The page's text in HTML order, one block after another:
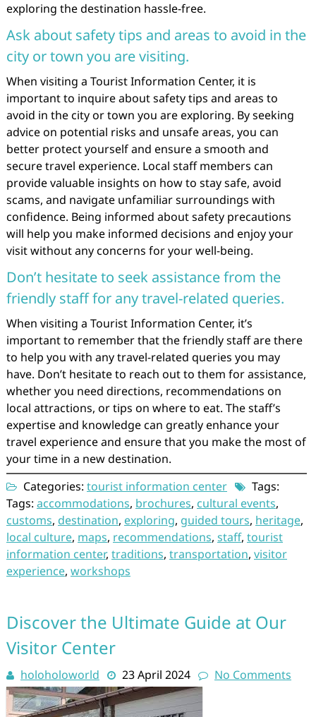
exploring the destination hassle-free.
Ask about safety tips and areas to avoid in the
city or town you are visiting.
When visiting a Tourist Information Center, it is
important to inquire about safety tips and areas to
avoid in the city or town you are exploring. By seeking
advice on potential risks and unsafe areas, you can
better protect yourself and ensure a smooth and
secure travel experience. Local staff members can
provide valuable insights on how to stay safe, avoid
scams, and navigate unfamiliar surroundings with
confidence. Being informed about safety precautions
will help you make informed decisions and enjoy your
visit without any concerns for your well-being.
Don’t hesitate to seek assistance from the
friendly staff for any travel-related queries.
When visiting a Tourist Information Center, it’s
important to remember that the friendly staff are there
to help you with any travel-related queries you may
have. Don’t hesitate to reach out to them for assistance,
whether you need directions, recommendations on
local attractions, or tips on where to eat. The staff’s
expertise and knowledge can greatly enhance your
travel experience and ensure that you make the most of
your time in a new destination.
Categories: tourist information center
Tags:
Tags: accommodations, brochures, cultural events,
customs, destination, exploring, guided tours, heritage,
local culture, maps, recommendations, staff, tourist
information center, traditions, transportation, visitor
experience, workshops
Discover the Ultimate Guide at Our
Visitor Center
holoholoworld 23 April 2024 No Comments